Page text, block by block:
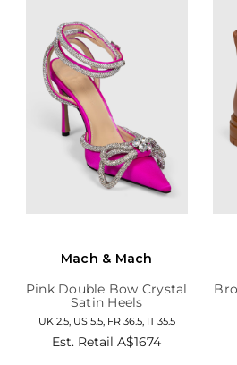
Mach & Mach
Pink Double Bow Crystal
Satin Heels
UK 2.5, US 5.5, FR 36.5, IT 35.5
Est. RetailA$1674